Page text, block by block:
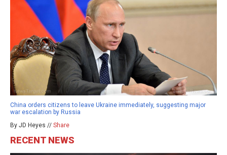
China orders citizens to leave Ukraine immediately, suggesting major
war escalation by Russia
By JD Heyes // Share
RECENT NEWS